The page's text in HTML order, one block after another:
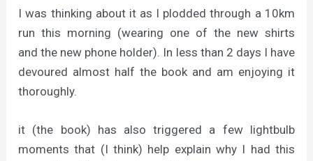
I was thinking about it as I plodded through a 10km
run this morning (wearing one of the new shirts
and the new phone holder). In less than 2 days I have
devoured almost half the book and am enjoying it
thoroughly.
it (the book) has also triggered a few lightbulb
moments that (I think) help explain why I had this